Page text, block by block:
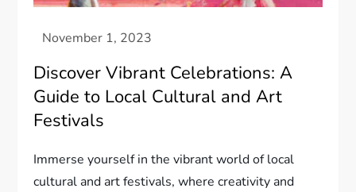
Discover Vibrant Celebrations: A
Guide to Local Cultural and Art
Festivals
Immerse yourself in the vibrant world of local
cultural and art festivals, where creativity and